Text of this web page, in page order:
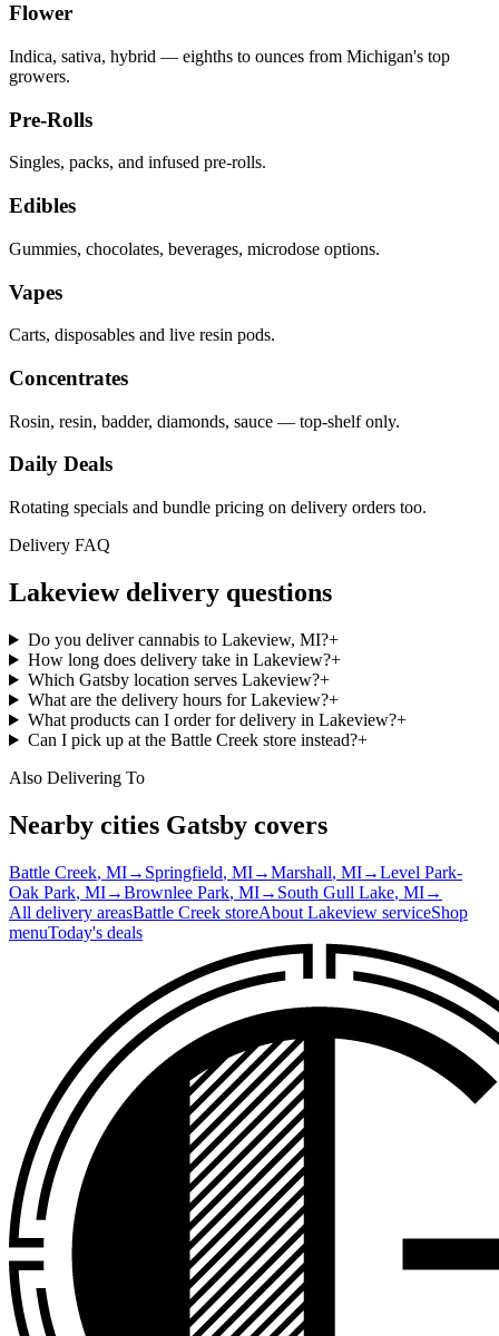
Flower
Indica, sativa, hybrid — eighths to ounces from Michigan's top
growers.
Pre-Rolls
Singles, packs, and infused pre-rolls.
Edibles
Gummies, chocolates, beverages, microdose options.
Vapes
Carts, disposables and live resin pods.
Concentrates
Rosin, resin, badder, diamonds, sauce — top-shelf only.
Daily Deals
Rotating specials and bundle pricing on delivery orders too.
Delivery FAQ
Lakeviewdelivery questions
Do you deliver cannabis to Lakeview, MI?+
How long does delivery take in Lakeview?+
Which Gatsby location serves Lakeview?+
What are the delivery hours for Lakeview?+
What products can I order for delivery in Lakeview?+
Can I pick up at the Battle Creek store instead?+
Also Delivering To
Nearby cities Gatsby covers
Battle Creek, MI→ Springfield, MI→Marshall, MI→Level Park-
Oak Park, MI→Brownlee Park, MI→ South Gull Lake, MI→
All delivery areasBattle Creek storeAbout Lakeview serviceShop
menuToday's deals